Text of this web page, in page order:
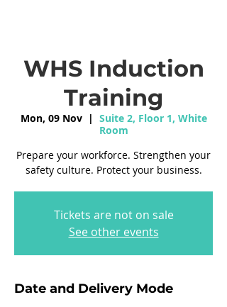
WHS Induction
Training
Mon, 09 Nov
  |
Suite 2, Floor 1, White
Room
Prepare your workforce. Strengthen your
safety culture. Protect your business.
Tickets are not on sale
See other events
Date and Delivery Mode